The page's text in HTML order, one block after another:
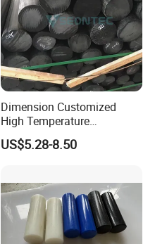
Dimension Customized
High Temperature
Resistance Black Carbon
Filled PTFE Rod
US$5.28-8.50